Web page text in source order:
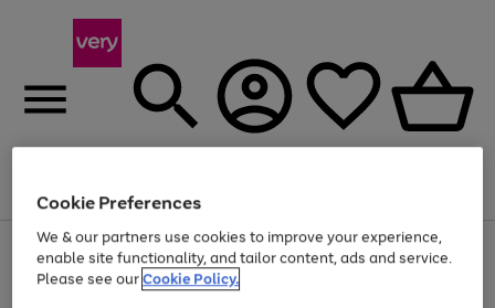
Menu
Use
the
right
Page
1
of
Up to 40% off selected Fashion and Sportswear
Cookie Preferences
We & our partners use cookies to improve your experience,
enable site functionality, and tailor content, ads and service.
Please see ourCookie Policy.